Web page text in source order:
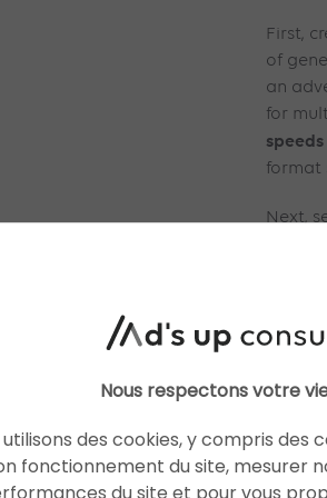
First,
of
an
for
speeds
format
Next,
a
and
will
in
as it
Nous respectons votre
utilisons des cookies, y compris des
fonctionnement du site, mesurer